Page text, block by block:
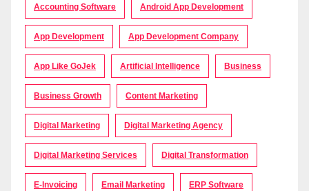
Accounting Software Android App Development
App Development App Development Company
App Like GoJek Artificial Intelligence Business
Business Growth Content Marketing
Digital Marketing Digital Marketing Agency
Digital Marketing Services Digital Transformation
E-Invoicing Email Marketing ERP Software